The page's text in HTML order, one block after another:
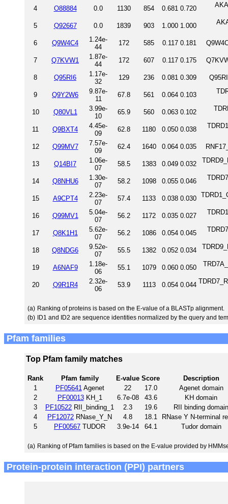
4 O88884 0.0 1130 854 0.681 0.720
5 Q92667 0.0 1839 903 1.000 1.000
6 Q9W4C4
1.24e-
44
172 585 0.117 0.181
7 Q7KVW1
1.87e-
44
172 607 0.117 0.175
8 Q95RI6
1.17e-
32
129 236 0.081 0.309
9 Q9Y2W6
9.87e-
11
67.8 561 0.064 0.103
10 Q80VL1
3.99e-
10
65.9 560 0.063 0.102
11 Q9BXT4
4.45e-
09
62.8 1180 0.050 0.038
12 Q99MV7
7.57e-
09
62.4 1640 0.064 0.035
13 Q14BI7
1.06e-
07
58.5 1383 0.049 0.032
14 Q8NHU6
1.30e-
07
58.2 1098 0.055 0.046
15 A9CPT4
2.23e-
07
57.4 1133 0.038 0.030
16 Q99MV1
5.04e-
07
56.2 1172 0.035 0.027
17 Q8K1H1
5.62e-
07
56.2 1086 0.054 0.045
18 Q8NDG6
9.52e-
07
55.5 1382 0.052 0.034
19 A6NAF9
1.18e-
06
55.1 1079 0.060 0.050
20 Q9R1R4
2.32e-
06
53.9 1113 0.054 0.044
(a) Ranking of proteins is based on the E-value of a BLASTp alignment.
(b) ID1 and ID2 are sequence identities normalized by the query and
Pfam families
Top Pfam family matches
Rank Pfam family E-value Score
Description
1
PF05641 Agenet 22 17.0
Agenet domain
2
PF00013KH_1 6.7e-08 43.6
KH domain
3
PF10522 RII_binding_1 2.3 19.6
RII binding domain
4
PF12072 RNase_Y_N 4.8 18.1
RNase Y N-terminal
5
PF00567 TUDOR 3.9e-14 64.1 Tudor domain
(a) Ranking of Pfam families is based on the E-value provided by
Protein-protein interaction (PPI) partners